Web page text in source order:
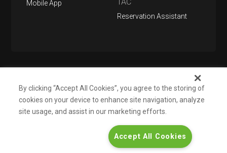
Mobile App
TAC
Reservation Assistant
Contact Informations for investors
By clicking “Accept All Cookies”, you agree to the storing of
cookies on your device to enhance site navigation, analyze
site usage, and assist in our marketing efforts.
Accept All Cookies